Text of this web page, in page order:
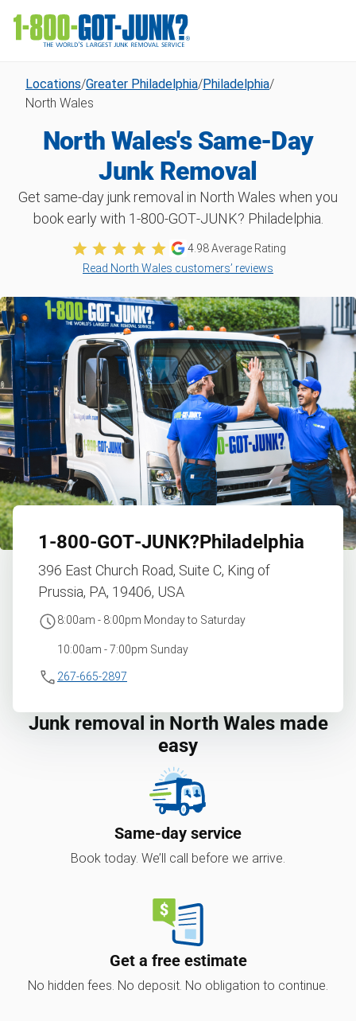
Locations/Greater Philadelphia/Philadelphia/
North Wales
North Wales's Same-Day
Junk Removal
Get same-day junk removal in North Wales when you
book early with 1‑800‑GOT‑JUNK? Philadelphia.
4.98Average Rating
Read North Wales customers’ reviews
1‑800‑GOT‑JUNK?Philadelphia
396 East Church Road, Suite C, King of
Prussia, PA, 19406, USA
8:00am - 8:00pm Monday to Saturday
10:00am - 7:00pm Sunday
267-665-2897
Junk removal in North Wales made
easy
Same-day service
Book today. We’ll call before we arrive.
Get a free estimate
No hidden fees. No deposit. No obligation to continue.